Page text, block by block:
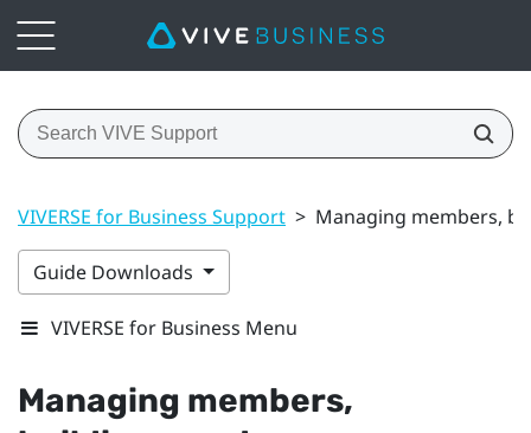
VIVERSE for Business Support > Managing members,
Guide Downloads
VIVERSE for Business Menu
Managing members,